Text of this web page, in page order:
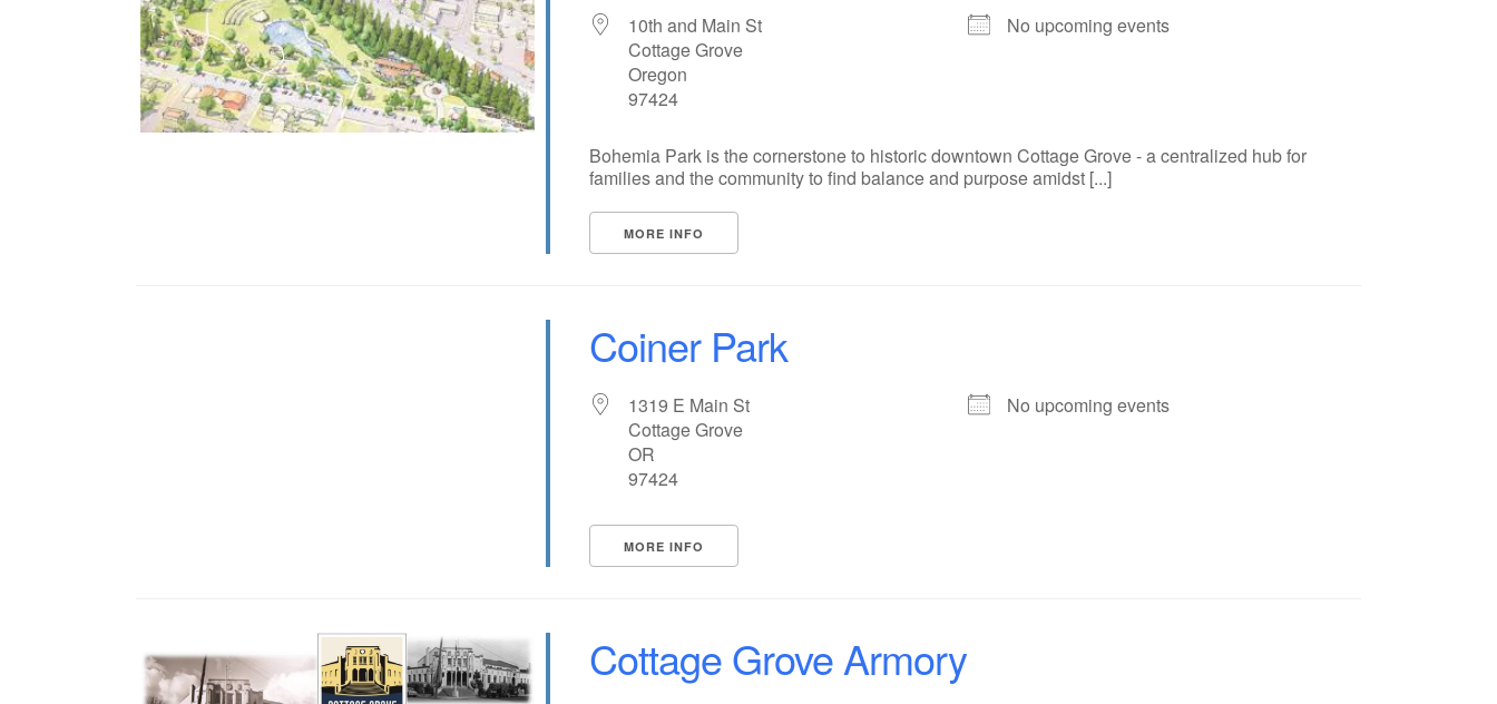
Eventful Locations?
10th and Main St
Cottage Grove
Oregon
97424
No upcoming events
Bohemia Park is the cornerstone to historic downtown Cottage Grove - a centralized hub for
families and the community to find balance and purpose amidst [...]
MORE INFO
Coiner Park
1319 E Main St
Cottage Grove
OR
97424
No upcoming events
MORE INFO
Cottage Grove Armory